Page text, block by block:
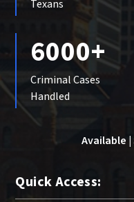
Texans
6000+
Criminal Cases
Handled
Available |
Quick Access: